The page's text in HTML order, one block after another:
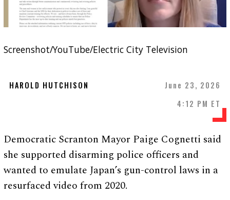
Screenshot/YouTube/Electric City Television
HAROLD HUTCHISON
June 23, 2026
4:12 PM ET
Democratic Scranton Mayor Paige Cognetti said
she supported disarming police officers and
wanted to emulate Japan’s gun-control laws in a
resurfaced video from 2020.